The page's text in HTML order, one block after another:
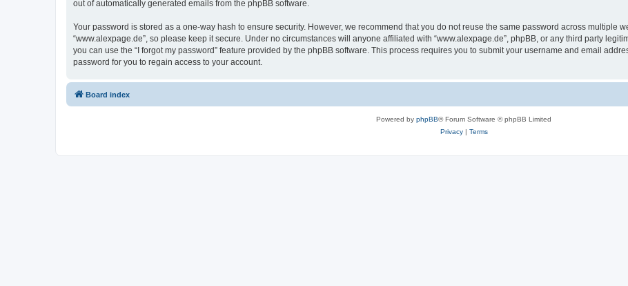
out of automatically generated emails from the phpBB software.
Your password is stored as a one-way hash to ensure security. However, we recommend that you do not reuse the same password across multiple
“www.alexpage.de”, so please keep it secure. Under no circumstances will anyone affiliated with “www.alexpage.de”, phpBB, or any third party
you can use the “I forgot my password” feature provided by the phpBB software. This process requires you to submit your username and email
password for you to regain access to your account.
Board index
Powered by phpBB® Forum Software © phpBB Limited
Privacy| Terms